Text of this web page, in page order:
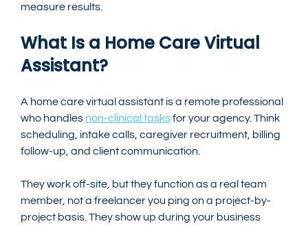
measure results.
What Is a Home Care Virtual
Assistant?
A home care virtual assistant is a remote professional
who handles non-clinical tasks for your agency. Think
scheduling, intake calls, caregiver recruitment, billing
follow-up, and client communication.
They work off-site, but they function as a real team
member, not a freelancer you ping on a project-by-
project basis. They show up during your business